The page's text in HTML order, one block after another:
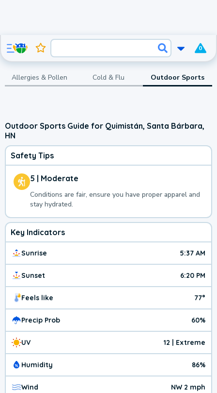
0
Allergies & Pollen Cold & Flu Outdoor Sports
Outdoor Sports Guide for Quimistán, Santa Bárbara,
HN
Safety Tips
5 | Moderate
Conditions are fair, ensure you have proper apparel and
stay hydrated.
Key Indicators
Sunrise 5:37 AM
Sunset 6:20 PM
Feels like 77°
Precip Prob 60%
UV 12 | Extreme
Humidity 86%
Wind NW 2 mph